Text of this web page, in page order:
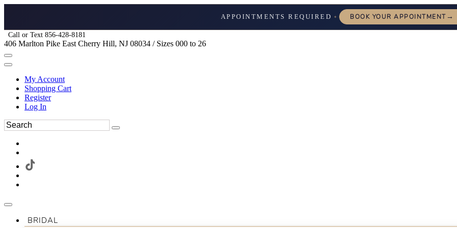
APPOINTMENTS REQUIRED ✦ BOOK YOUR APPOINTMENT→
Call or Text 856-428-8181
406 Marlton Pike East Cherry Hill, NJ 08034 / Sizes 000 to 26
My Account
Shopping Cart
Register
Log In
BRIDAL